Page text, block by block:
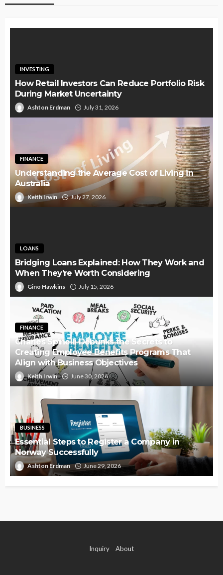
INVESTING
How Retail Investors Can Reduce Portfolio Risk
During Market Uncertainty
Ashton Erdman July 31, 2026
FINANCE
Understanding the Average Cost of Living in
Australia
Keith Irwin July 27, 2026
LOANS
Bridging Loans Explained: How They Work and
When They’re Worth Considering
Gino Hawkins July 15, 2026
FINANCE
Charles Spinelli Debunks the Secrets to
Creating Employee Benefits Programs That
Align with Business Objectives
Keith Irwin June 30, 2026
BUSINESS
Essential Steps to Register a Company in
Norway Successfully
Ashton Erdman June 29, 2026
Inquiry About